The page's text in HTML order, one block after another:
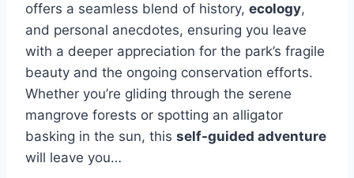
offers a seamless blend of history, ecology,
and personal anecdotes, ensuring you leave
with a deeper appreciation for the park’s fragile
beauty and the ongoing conservation efforts.
Whether you’re gliding through the serene
mangrove forests or spotting an alligator
basking in the sun, this self-guided adventure
will leave you…